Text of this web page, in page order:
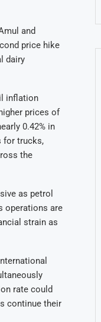
and
price hike
dairy
inflation
prices of
0.42% in
for trucks,
the
as petrol
operations are
strain as
rate could
continue their